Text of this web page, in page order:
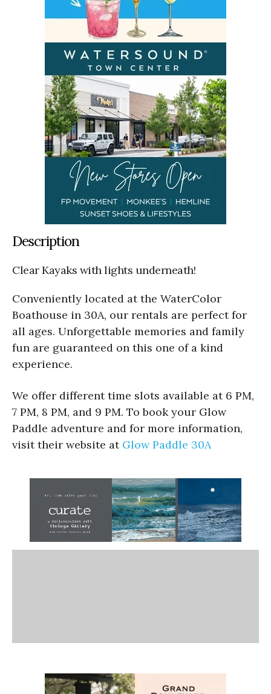
Description
Clear Kayaks with lights underneath!
Conveniently located at the WaterColor
Boathouse in 30A, our rentals are perfect for
all ages. Unforgettable memories and family
fun are guaranteed on this one of a kind
experience.
We offer different time slots available at 6 PM,
7 PM, 8 PM, and 9 PM. To book your Glow
Paddle adventure and for more information,
visit their website at Glow Paddle 30A